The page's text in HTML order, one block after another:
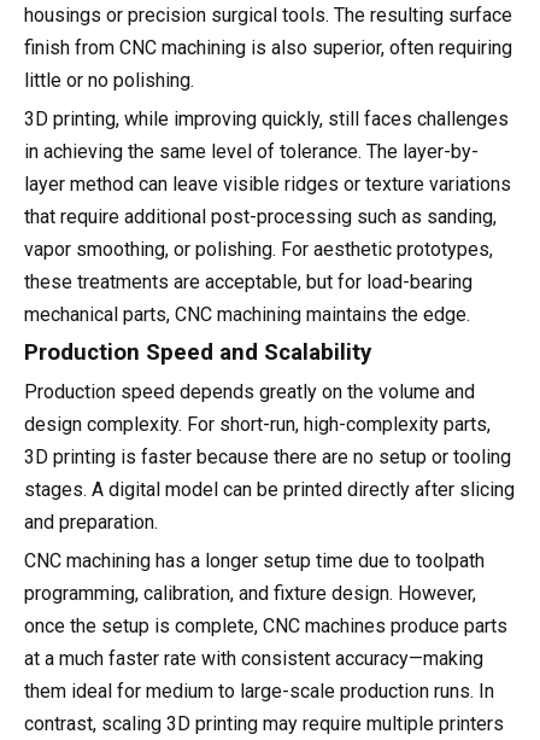
housings or precision surgical tools. The resulting surface
finish from CNC machining is also superior, often requiring
little or no polishing.
3D printing, while improving quickly, still faces challenges
in achieving the same level of tolerance. The layer-by-
layer method can leave visible ridges or texture variations
that require additional post-processing such as sanding,
vapor smoothing, or polishing. For aesthetic prototypes,
these treatments are acceptable, but for load-bearing
mechanical parts, CNC machining maintains the edge.
Production Speed and Scalability
Production speed depends greatly on the volume and
design complexity. For short-run, high-complexity parts,
3D printing is faster because there are no setup or tooling
stages. A digital model can be printed directly after slicing
and preparation.
CNC machining has a longer setup time due to toolpath
programming, calibration, and fixture design. However,
once the setup is complete, CNC machines produce parts
at a much faster rate with consistent accuracy—making
them ideal for medium to large-scale production runs. In
contrast, scaling 3D printing may require multiple printers